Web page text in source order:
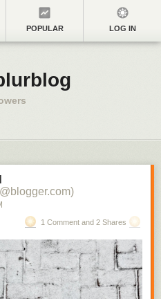
POPULAR LOG IN
1 Comment and 2 Shares